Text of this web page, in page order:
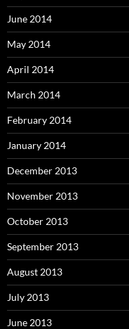
June 2014
May 2014
April 2014
March 2014
February 2014
January 2014
December 2013
November 2013
October 2013
September 2013
August 2013
July 2013
June 2013